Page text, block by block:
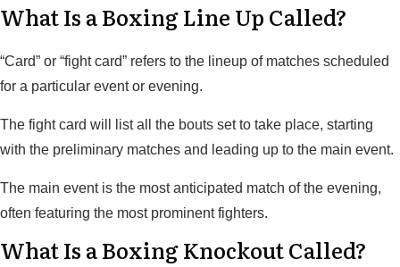
What Is a Boxing Line Up Called?
“Card” or “fight card” refers to the lineup of matches scheduled
for a particular event or evening.
The fight card will list all the bouts set to take place, starting
with the preliminary matches and leading up to the main event.
The main event is the most anticipated match of the evening,
often featuring the most prominent fighters.
What Is a Boxing Knockout Called?